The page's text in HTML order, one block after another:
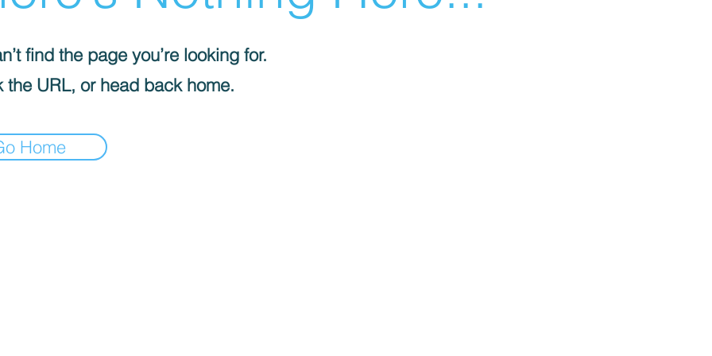
find the page you’re looking for.
the URL, or head back home.
Home